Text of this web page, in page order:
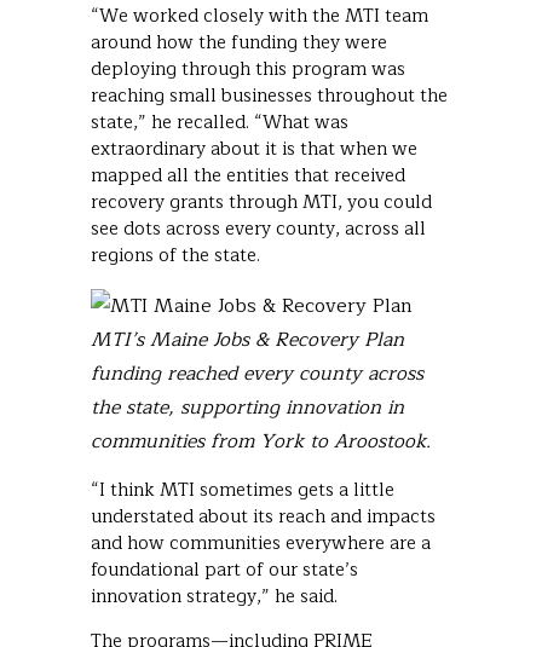
“We worked closely with the MTI team
around how the funding they were
deploying through this program was
reaching small businesses throughout the
state,” he recalled. “What was
extraordinary about it is that when we
mapped all the entities that received
recovery grants through MTI, you could
see dots across every county, across all
regions of the state.
MTI’s Maine Jobs & Recovery Plan
funding reached every county across
the state, supporting innovation in
communities from York to Aroostook.
“I think MTI sometimes gets a little
understated about its reach and impacts
and how communities everywhere are a
foundational part of our state’s
innovation strategy,” he said.